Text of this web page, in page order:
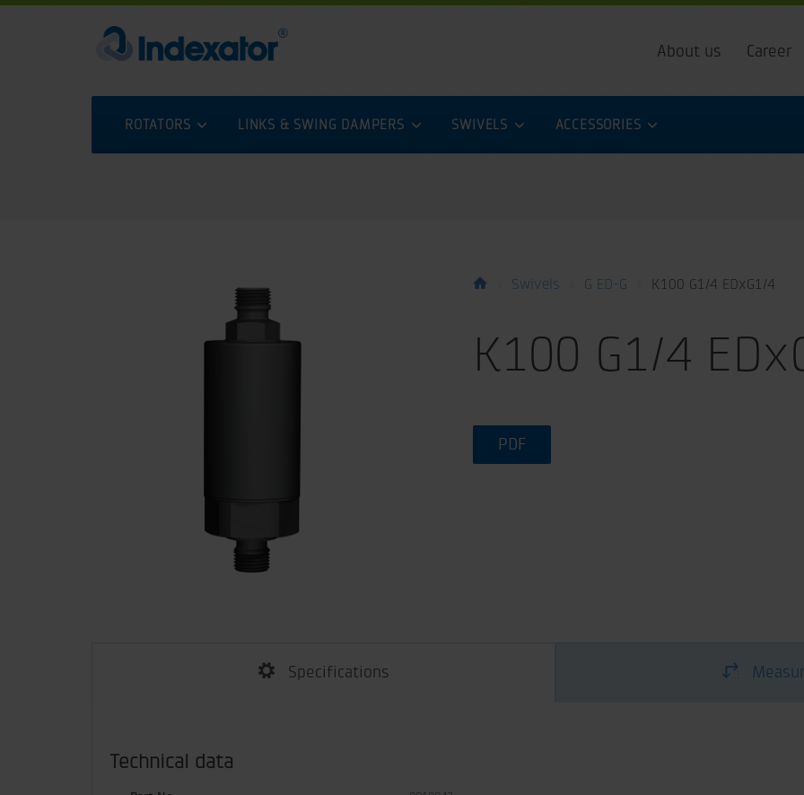
About us Career
ROTATORS LINKS & SWING DAMPERS SWIVELS ACCESSORIES
Swivels G ED-G K100 G1/4 EDxG1/4
K100 G1/4
PDF
Specifications
Technical data